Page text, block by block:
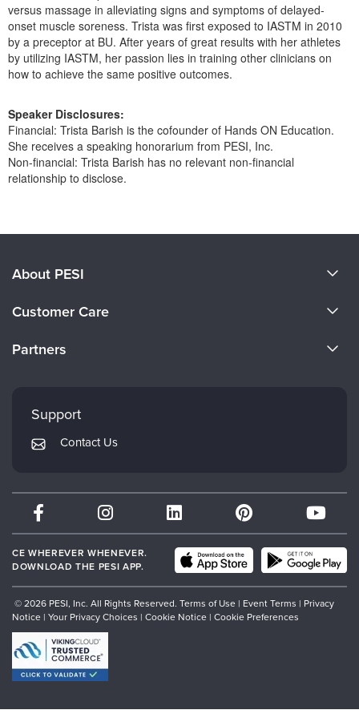
Blogs
Psychologist
Social Worker
PESI Life
Physical Therapist
Occupational Therapist
Speech-Language Pathologist
Live Webcast
In-Person Seminar
Book
Magazine Subscription
Therapist.com Subscription
Free Worksheets
Tools/Toy/Games
DVD
versus massage in alleviating signs and symptoms of delayed-
onset muscle soreness. Trista was first exposed to IASTM in 2010
by a preceptor at BU. After years of great results with her athletes
by utilizing IASTM, her passion lies in training other clinicians on
how to achieve the same positive outcomes.
Speaker Disclosures:
Financial: Trista Barish is the cofounder of Hands ON Education.
She receives a speaking honorarium from PESI, Inc.
Non-financial: Trista Barish has no relevant non-financial
relationship to disclose.
About PESI
Careers
Customer Care
Returns and Refund Policy
Subscription Preferences
Partners
Mindsight Institute
PESI Publishing
Therapist.com
Partner with Us
Support
Contact Us
CE WHEREVER WHENEVER.
DOWNLOAD THE PESI APP.
© 2026 PESI, Inc. All Rights Reserved. Terms of Use | Event Terms | Privacy
Notice | Your Privacy Choices | Cookie Notice | Cookie Preferences